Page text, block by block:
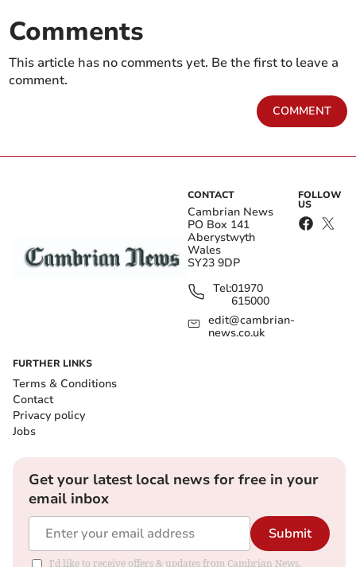
Comments
This article has no comments yet. Be the first to leave a
comment.
COMMENT
CONTACT
Cambrian News
PO Box 141
Aberystwyth
Wales
SY23 9DP
Tel:01970
615000
edit@cambrian-
news.co.uk
FOLLOW
US
FURTHER LINKS
Terms & Conditions
Contact
Privacy policy
Jobs
Get your latest local news for free in your
email inbox
Submit
I'd like to receive offers & updates from Cambrian News.